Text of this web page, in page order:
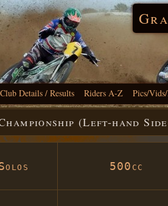
Club Details / Results Riders A-Z Pics/
(Left-hand
500cc